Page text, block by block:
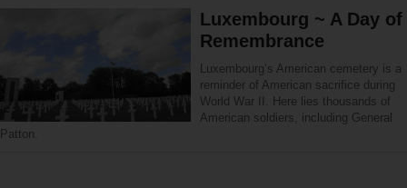
Luxembourg ~ A Day of
Remembrance
Luxembourg’s American cemetery is a
reminder of American sacrifice during
World War II. Here lies thousands of
American soldiers, including General
Patton.